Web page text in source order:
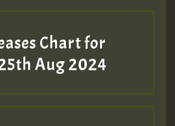
Chart for
Aug 2024